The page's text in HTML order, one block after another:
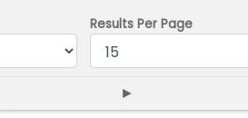
Results Per Page
►